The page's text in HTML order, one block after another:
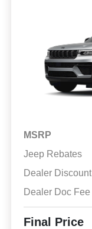
MSRP
Jeep Rebates
Dealer Discount
Dealer Doc Fee
Final Price